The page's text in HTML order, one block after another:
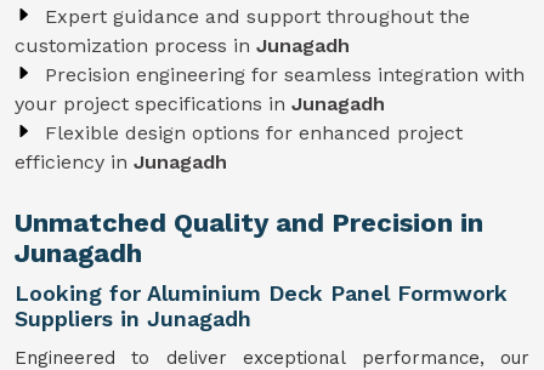
Expert guidance and support throughout the
customization process in Junagadh
Precision engineering for seamless integration with
your project specifications in Junagadh
Flexible design options for enhanced project
efficiency in Junagadh
Unmatched Quality and Precision in
Junagadh
Looking for Aluminium Deck Panel Formwork
Suppliers in Junagadh
Engineered to deliver exceptional performance, our